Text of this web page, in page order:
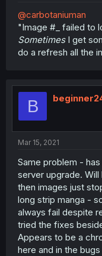
@carbotaniuman
"Image #_ failed to
SometimesI get
do a refresh all the
B
Mar 15, 2021
Same problem -
server upgrade.
then images just
long strip manga -
always fail despite
tried the fixes
Appears to be a
here and in the